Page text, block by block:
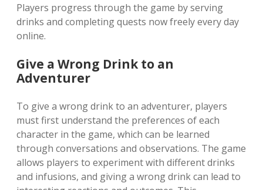
Players progress through the game by serving
drinks and completing quests now freely every day
online.
Give a Wrong Drink to an
Adventurer
To give a wrong drink to an adventurer, players
must first understand the preferences of each
character in the game, which can be learned
through conversations and observations. The game
allows players to experiment with different drinks
and infusions, and giving a wrong drink can lead to